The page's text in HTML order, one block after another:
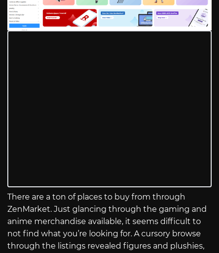
There are a ton of places to buy from through
ZenMarket. Just glancing through the gaming and
anime merchandise available, it seems difficult to
not find what you’re looking for. A cursory browse
through the listings revealed figures and plushies,